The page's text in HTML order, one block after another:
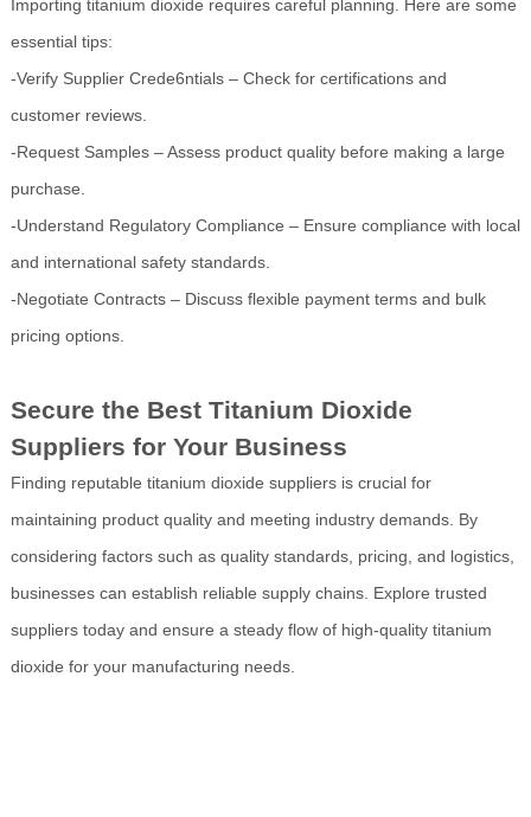
Importing titanium dioxide requires careful planning. Here are some
essential tips:
-Verify Supplier Crede6ntials – Check for certifications and
customer reviews.
-Request Samples – Assess product quality before making a large
purchase.
-Understand Regulatory Compliance – Ensure compliance with local
and international safety standards.
-Negotiate Contracts – Discuss flexible payment terms and bulk
pricing options.
Secure the Best Titanium Dioxide
Suppliers for Your Business
Finding reputable titanium dioxide suppliers is crucial for
maintaining product quality and meeting industry demands. By
considering factors such as quality standards, pricing, and logistics,
businesses can establish reliable supply chains. Explore trusted
suppliers today and ensure a steady flow of high-quality titanium
dioxide for your manufacturing needs.